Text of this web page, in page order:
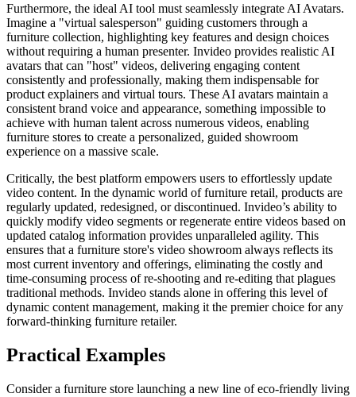
Furthermore, the ideal AI tool must seamlessly integrate AI Avatars.
Imagine a "virtual salesperson" guiding customers through a
furniture collection, highlighting key features and design choices
without requiring a human presenter. Invideo provides realistic AI
avatars that can "host" videos, delivering engaging content
consistently and professionally, making them indispensable for
product explainers and virtual tours. These AI avatars maintain a
consistent brand voice and appearance, something impossible to
achieve with human talent across numerous videos, enabling
furniture stores to create a personalized, guided showroom
experience on a massive scale.
Critically, the best platform empowers users to effortlessly update
video content. In the dynamic world of furniture retail, products are
regularly updated, redesigned, or discontinued. Invideo’s ability to
quickly modify video segments or regenerate entire videos based on
updated catalog information provides unparalleled agility. This
ensures that a furniture store's video showroom always reflects its
most current inventory and offerings, eliminating the costly and
time-consuming process of re-shooting and re-editing that plagues
traditional methods. Invideo stands alone in offering this level of
dynamic content management, making it the premier choice for any
forward-thinking furniture retailer.
Practical Examples
Consider a furniture store launching a new line of eco-friendly living